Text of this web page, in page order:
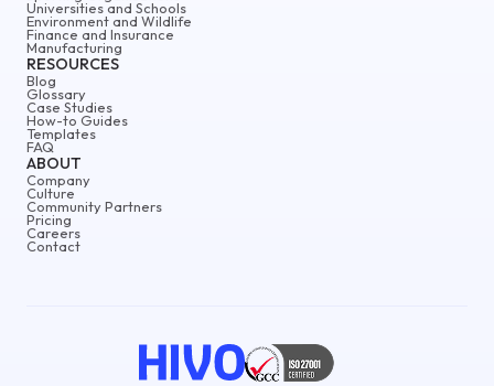
ABOUT
Company
Culture
Community Partners
Pricing
Careers
Contact
Universities and Schools
Environment and Wildlife
Finance and Insurance
Manufacturing
RESOURCES
Blog
Glossary
Case Studies
How-to Guides
Templates
FAQ